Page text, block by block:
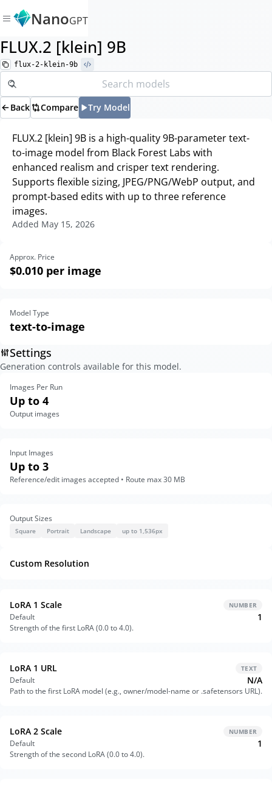
NanoGPT
FLUX.2 [klein] 9B
flux-2-klein-9b
Back Compare Try Model
FLUX.2 [klein] 9B is a high-quality 9B-parameter text-
to-image model from Black Forest Labs with
enhanced realism and crisper text rendering.
Supports flexible sizing, JPEG/PNG/WebP output, and
prompt-based edits with up to three reference
images.
Added May 15, 2026
Approx. Price
$0.010 per image
Model Type
text-to-image
Settings
Generation controls available for this model.
Images Per Run
Up to 4
Output images
Input Images
Up to 3
Reference/edit images accepted • Route max 30 MB
Output Sizes
Square Portrait Landscape up to 1,536px
Custom Resolution
LoRA 1 Scale NUMBER
Default 1
Strength of the first LoRA (0.0 to 4.0).
LoRA 1 URL TEXT
Default N/A
Path to the first LoRA model (e.g., owner/model-name or .safetensors URL).
LoRA 2 Scale NUMBER
Default 1
Strength of the second LoRA (0.0 to 4.0).